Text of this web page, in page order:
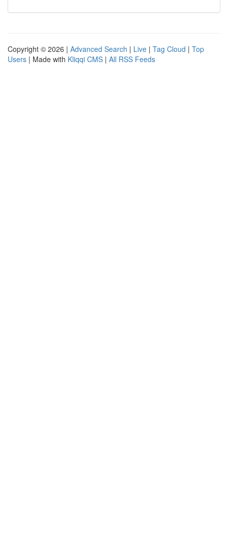
Copyright © 2026 | Advanced Search | Live | Tag Cloud | Top
Users | Made with Kliqqi CMS | All RSS Feeds